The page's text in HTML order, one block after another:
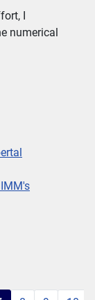
I
numerical